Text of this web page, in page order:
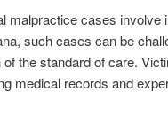
malpractice cases involve
such cases can be
of the standard of care.
medical records and